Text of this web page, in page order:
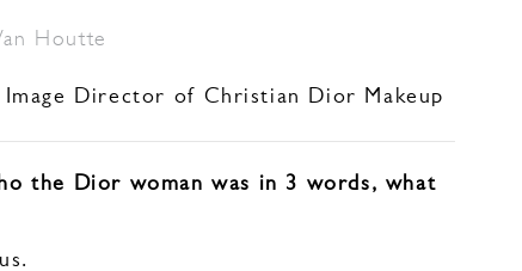
Houtte
Director of Christian Dior Makeup
the Dior woman was in 3 words, what